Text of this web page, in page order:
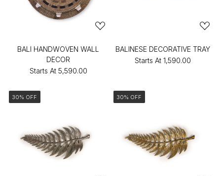
BALI HANDWOVEN WALL
DECOR
Starts At ₹5,590.00
BALINESE DECORATIVE TRAY
Starts At ₹1,590.00
30% OFF 30% OFF